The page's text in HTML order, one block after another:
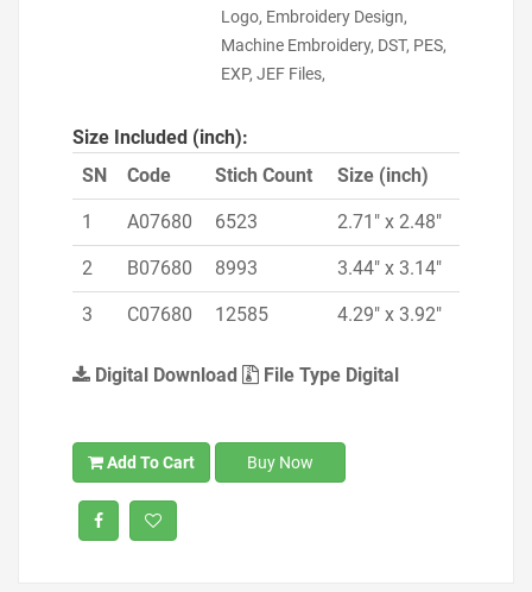
Logo, Embroidery Design,
Machine Embroidery, DST, PES,
EXP, JEF Files,
Size Included (inch):
SN
Code Stich Count Size (inch)
1 A07680 6523 2.71" x 2.48"
2 B07680 8993 3.44" x 3.14"
3 C07680 12585 4.29" x 3.92"
Digital Download File Type Digital
Add To Cart Buy Now